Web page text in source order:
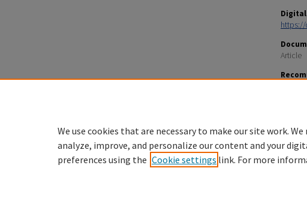
https://
Article
We use cookies that are necessary to make our site work.
analyze, improve, and personalize our content and your
preferences using the Cookie settings link. For more